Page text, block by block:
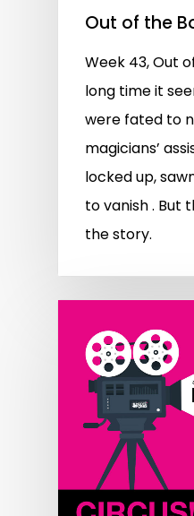
Out of the
Week 43, Out
long time it
were fated to
magicians’
locked up,
to vanish . But
the story.